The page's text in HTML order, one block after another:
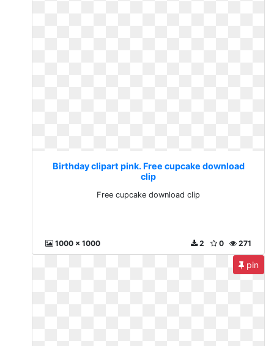
Birthday clipart pink. Free cupcake download
clip
Free cupcake download clip
1000 x 1000 271
0
2
pin